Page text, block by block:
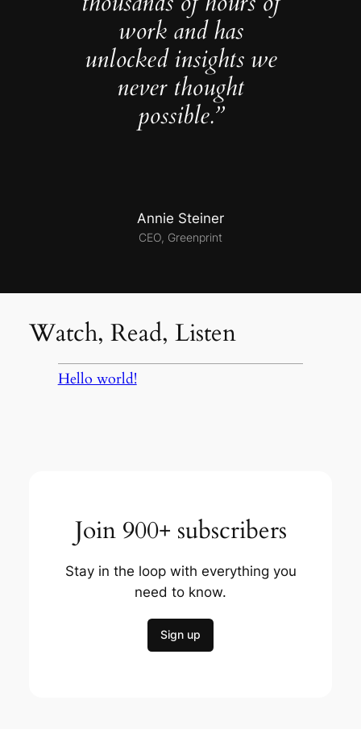
work and has
unlocked insights we
never thought
possible.”
Annie Steiner
CEO, Greenprint
Watch, Read, Listen
Hello world!
Join 900+ subscribers
Stay in the loop with everything you
need to know.
Sign up